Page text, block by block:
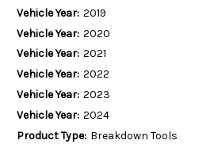
Vehicle Year: 2019
Vehicle Year: 2020
Vehicle Year: 2021
Vehicle Year: 2022
Vehicle Year: 2023
Vehicle Year: 2024
Product Type: Breakdown Tools